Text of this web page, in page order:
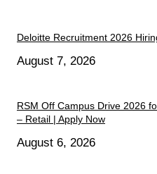
Deloitte Recruitment 2026
August 7, 2026
RSM Off Campus Drive 2026
– Retail | Apply Now
August 6, 2026